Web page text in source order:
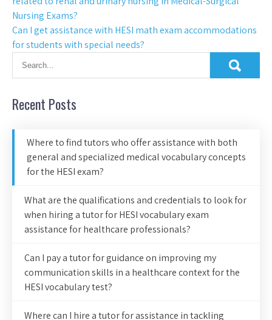
Nursing Exams?
Can I get assistance with HESI math exam accommodations
for students with special needs?
Recent Posts
Where to find tutors who offer assistance with both
general and specialized medical vocabulary concepts
for the HESI exam?
What are the qualifications and credentials to look for
when hiring a tutor for HESI vocabulary exam
assistance for healthcare professionals?
Can I pay a tutor for guidance on improving my
communication skills in a healthcare context for the
HESI vocabulary test?
Where can I hire a tutor for assistance in tackling